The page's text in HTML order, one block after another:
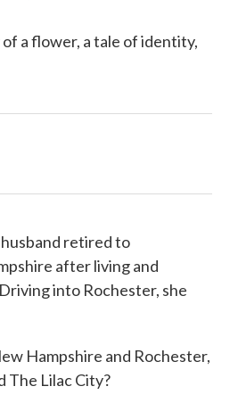
a flower, a tale of identity,
retired to
after living and
into Rochester, she
Hampshire and Rochester,
The Lilac City?